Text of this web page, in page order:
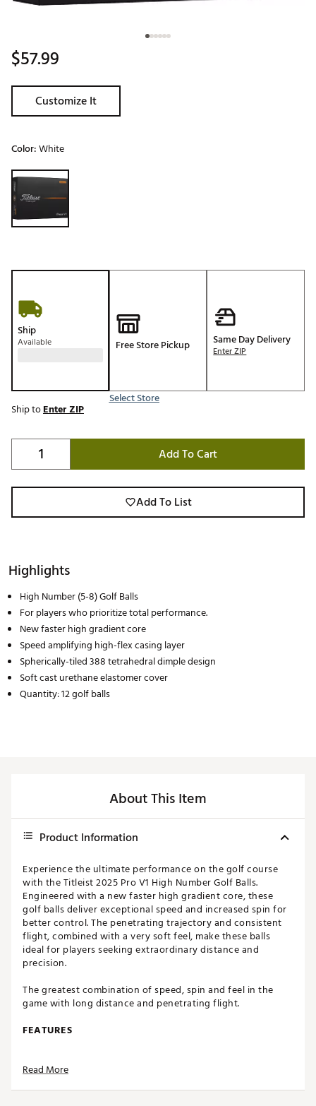
$57.99
Customize It
Color:White
Selectable group
Ship
Available Free Store Pickup
Select Store
Same Day Delivery
Enter ZIP
Ship toEnter ZIP
Add To Cart
Add To List
Highlights
High Number (5-8) Golf Balls
For players who prioritize total performance.
New faster high gradient core
Speed amplifying high-flex casing layer
Spherically-tiled 388 tetrahedral dimple design
Soft cast urethane elastomer cover
Quantity: 12 golf balls
About This Item
Product Information
Experience the ultimate performance on the golf course
with the Titleist 2025 Pro V1 High Number Golf Balls.
Engineered with a new faster high gradient core, these
golf balls deliver exceptional speed and increased spin for
better control. The penetrating trajectory and consistent
flight, combined with a very soft feel, make these balls
ideal for players seeking extraordinary distance and
precision.
The greatest combination of speed, spin and feel in the
game with long distance and penetrating flight.
FEATURES
and iron and wedge spin for more control
Read More